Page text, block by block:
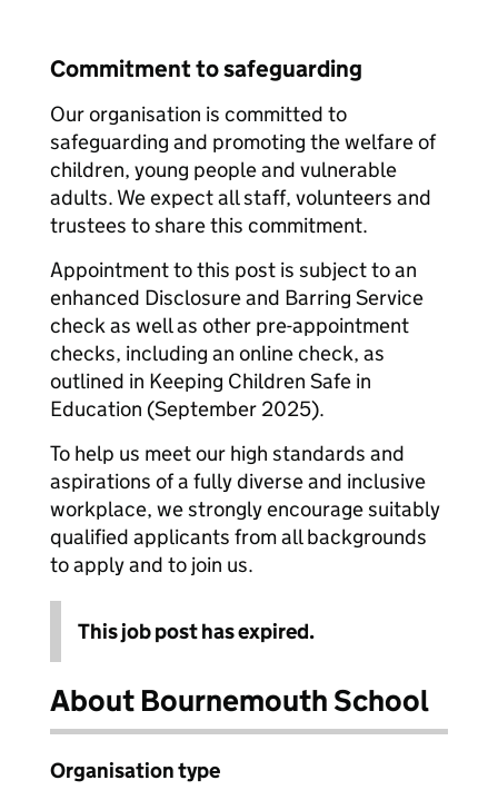
Commitment to safeguarding
Our organisation is committed to
safeguarding and promoting the welfare of
children, young people and vulnerable
adults. We expect all staff, volunteers and
trustees to share this commitment.
Appointment to this post is subject to an
enhanced Disclosure and Barring Service
check as well as other pre-appointment
checks, including an online check, as
outlined in Keeping Children Safe in
Education (September 2025).
To help us meet our high standards and
aspirations of a fully diverse and inclusive
workplace, we strongly encourage suitably
qualified applicants from all backgrounds
to apply and to join us.
This job post has expired.
About Bournemouth School
Organisation type